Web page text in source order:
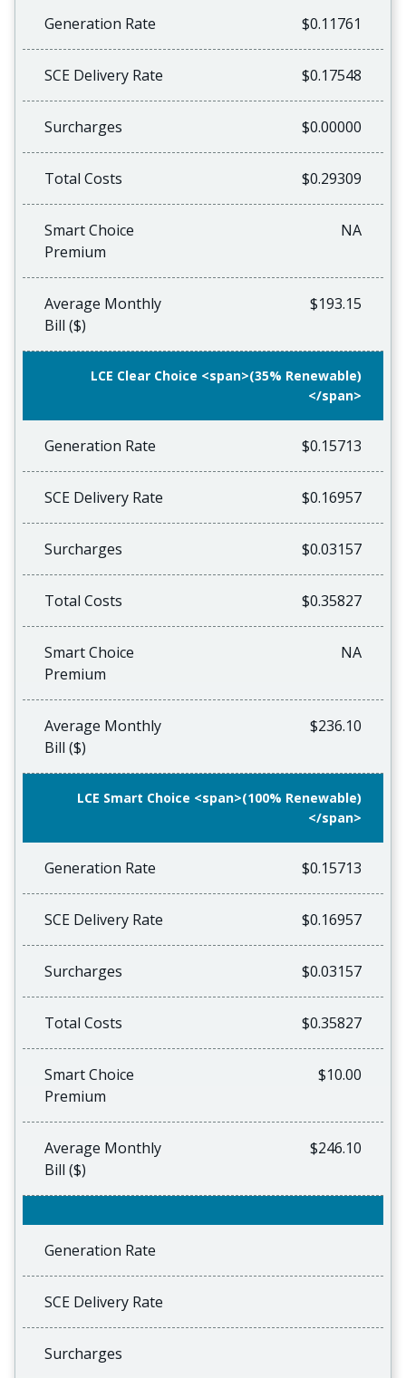
Generation Rate $0.11761
SCE Delivery Rate $0.17548
Surcharges $0.00000
Total Costs $0.29309
Smart Choice
Premium
NA
Average Monthly
Bill ($)
$193.15
LCE Clear Choice <span>(35% Renewable)
</span>
Generation Rate $0.15713
SCE Delivery Rate $0.16957
Surcharges $0.03157
Total Costs $0.35827
Smart Choice
Premium
NA
Average Monthly
Bill ($)
$236.10
LCE Smart Choice <span>(100% Renewable)
</span>
Generation Rate $0.15713
SCE Delivery Rate $0.16957
Surcharges $0.03157
Total Costs $0.35827
Smart Choice
Premium
$10.00
Average Monthly
Bill ($)
$246.10
Generation Rate
SCE Delivery Rate
Surcharges